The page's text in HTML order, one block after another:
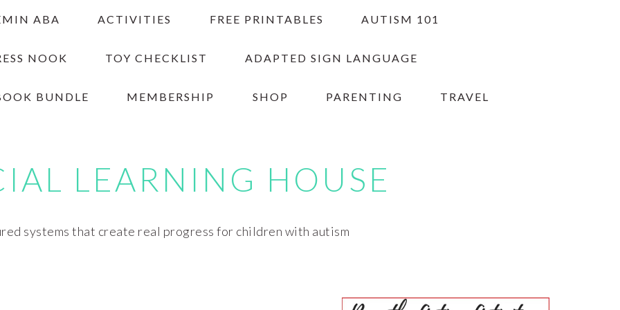
ABA ACTIVITIES FREE PRINTABLES AUTISM 101
NOOK TOY CHECKLIST ADAPTED SIGN LANGUAGE
BUNDLE MEMBERSHIP SHOP PARENTING TRAVEL
LEARNING HOUSE
systems that create real progress for children with autism